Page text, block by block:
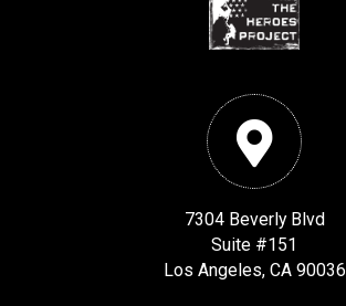
7304 Beverly Blvd
Suite #151
Los Angeles, CA 90036